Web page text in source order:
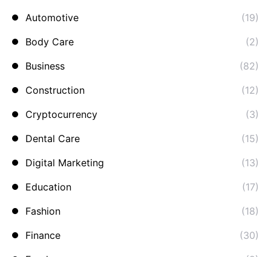
Automotive
(19)
Body Care
(2)
Business
(82)
Construction
(12)
Cryptocurrency
(3)
Dental Care
(15)
Digital Marketing
(13)
Education
(17)
Fashion
(18)
Finance
(30)